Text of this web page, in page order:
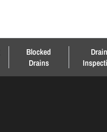
Blocked
Drains
Drain